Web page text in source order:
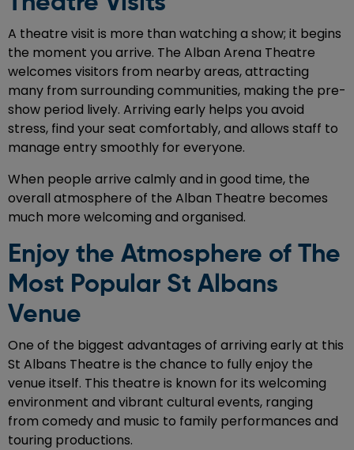
A theatre visit is more than watching a show; it begins
the moment you arrive. The Alban Arena Theatre
welcomes visitors from nearby areas, attracting
many from surrounding communities, making the pre-
show period lively. Arriving early helps you avoid
stress, find your seat comfortably, and allows staff to
manage entry smoothly for everyone.
When people arrive calmly and in good time, the
overall atmosphere of the Alban Theatre becomes
much more welcoming and organised.
Enjoy the Atmosphere of The
Most Popular St Albans
Venue
One of the biggest advantages of arriving early at this
St Albans Theatre is the chance to fully enjoy the
venue itself. This theatre is known for its welcoming
environment and vibrant cultural events, ranging
from comedy and music to family performances and
touring productions.